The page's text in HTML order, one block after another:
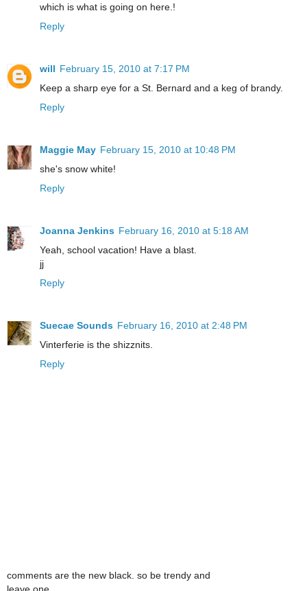
which is what is going on here.!
Reply
will February 15, 2010 at 7:17 PM
Keep a sharp eye for a St. Bernard and a keg of brandy.
Reply
Maggie May February 15, 2010 at 10:48 PM
she's snow white!
Reply
Joanna Jenkins February 16, 2010 at 5:18 AM
Yeah, school vacation! Have a blast.
jj
Reply
Suecae Sounds February 16, 2010 at 2:48 PM
Vinterferie is the shizznits.
Reply
comments are the new black. so be trendy and
leave one.